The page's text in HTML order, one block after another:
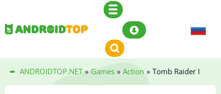
ANDROIDTOP.NET » Games » Action » Tomb Raider I